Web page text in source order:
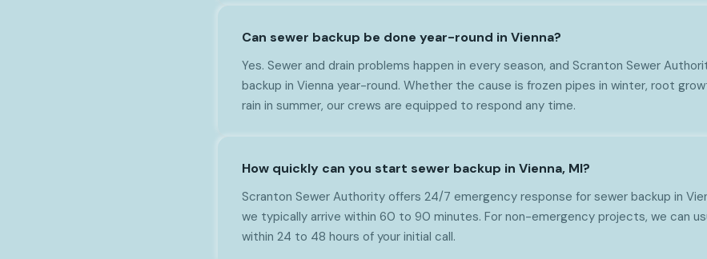
Can sewer backup be done year-round in Vienna?
Yes. Sewer and drain problems happen in every season, and Scranton Sewer
backup in Vienna year-round. Whether the cause is frozen pipes in winter, root
rain in summer, our crews are equipped to respond any time.
How quickly can you start sewer backup in Vienna, MI?
Scranton Sewer Authority offers 24/7 emergency response for sewer backup in
we typically arrive within 60 to 90 minutes. For non-emergency projects, we can
within 24 to 48 hours of your initial call.